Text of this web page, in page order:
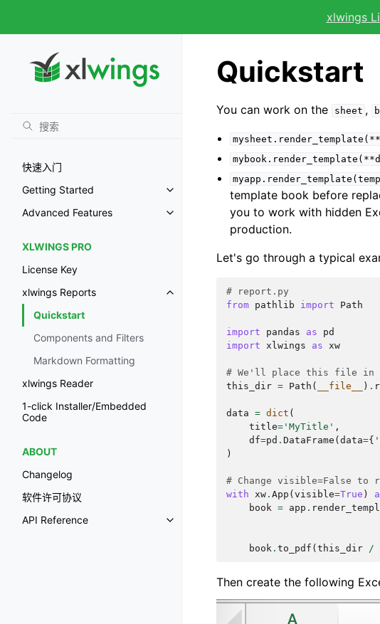
xlwings
快速入门
Getting Started
Advanced Features
XLWINGS PRO
License Key
xlwings Reports
Quickstart
Components and Filters
Markdown Formatting
xlwings Reader
1-click Installer/Embedded
Code
ABOUT
Changelog
软件许可协议
API Reference
Quickstart
You can work on the sheet ,
template book before
you to work with hidden
production.
Let's go through a typical
# report.py
from pathlib import Path
import pandas as
pd
import xlwings as xw
# We'll place this file in
this_dir = Path ( __file__ ) .
data = dict (
title= 'MyTitle' ,
df=pd . DataFrame ( data={
)
# Change visible=False to
with xw . App ( visible=True )
book = app .
book . to_pdf ( this_dir /
Then create the following